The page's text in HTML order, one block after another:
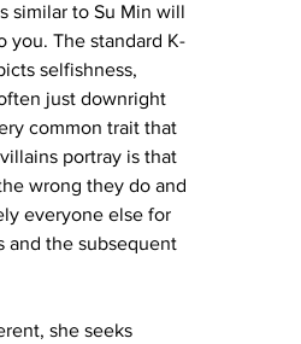
similar to Su Min will
you. The standard K-
selfishness,
just downright
common trait that
portray is that
wrong they do and
everyone else for
and the subsequent
she seeks